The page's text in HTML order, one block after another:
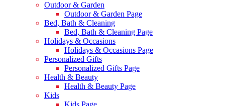
Outdoor & Garden
Outdoor & Garden Page
Bed, Bath & Cleaning
Bed, Bath & Cleaning Page
Holidays & Occasions
Holidays & Occasions Page
Personalized Gifts
Personalized Gifts Page
Health & Beauty
Health & Beauty Page
Kids
Kids Page